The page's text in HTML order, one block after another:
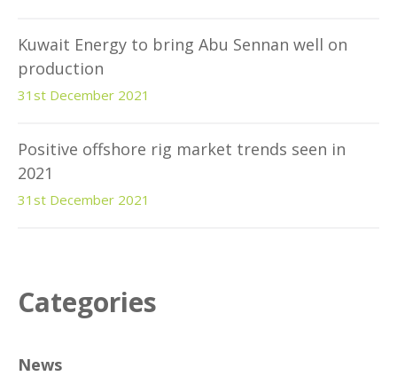
Kuwait Energy to bring Abu Sennan well on
production
31st December 2021
Positive offshore rig market trends seen in
2021
31st December 2021
Categories
News